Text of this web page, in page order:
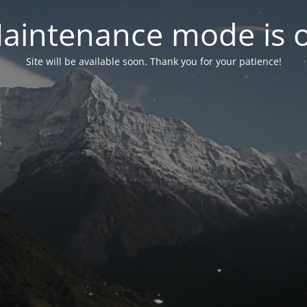
mode is
Site will be available soon. Thank you for your patience!